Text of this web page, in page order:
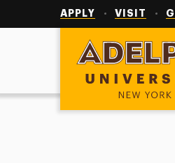
APPLY VISIT
Adelphi University